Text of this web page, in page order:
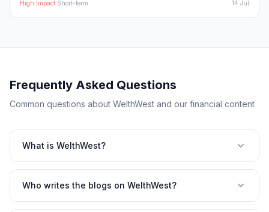
High Impact·Short-term 14 Jul
Frequently Asked Questions
Common questions about WelthWest and our financial content
What is WelthWest?
Who writes the blogs on WelthWest?